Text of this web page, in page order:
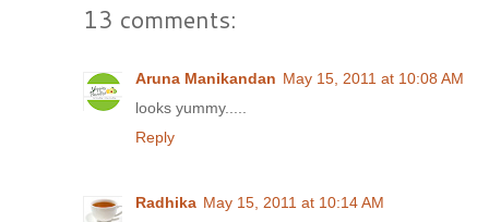
13 comments:
Aruna Manikandan May 15, 2011 at 10:08 AM
looks yummy.....
Reply
Radhika May 15, 2011 at 10:14 AM